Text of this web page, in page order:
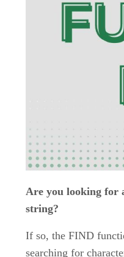
Are you looking for
string?
If so, the FIND
searching for